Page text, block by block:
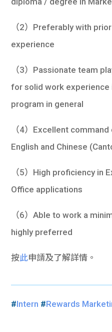
（2）Preferably with
experience
（3）Passionate team
for solid work experience
program in general
（4）Excellent
English and Chinese
（5）High proficiency in
Office applications
（6）Able to work a
highly preferred
按此申請及了解詳情。
#Intern #Rewards